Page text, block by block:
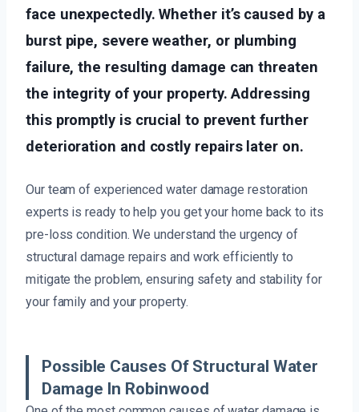
face unexpectedly. Whether it’s caused by a
burst pipe, severe weather, or plumbing
failure, the resulting damage can threaten
the integrity of your property. Addressing
this promptly is crucial to prevent further
deterioration and costly repairs later on.
Our team of experienced water damage restoration
experts is ready to help you get your home back to its
pre-loss condition. We understand the urgency of
structural damage repairs and work efficiently to
mitigate the problem, ensuring safety and stability for
your family and your property.
Possible Causes Of Structural Water
Damage In Robinwood